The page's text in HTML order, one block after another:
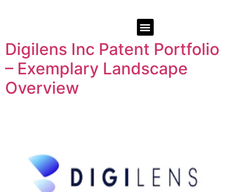
Digilens Inc Patent Portfolio
– Exemplary Landscape
Overview